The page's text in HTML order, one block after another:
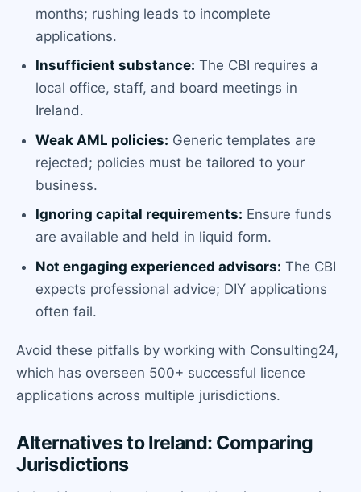
months; rushing leads to incomplete
applications.
Insufficient substance: The CBI requires a
local office, staff, and board meetings in
Ireland.
Weak AML policies: Generic templates are
rejected; policies must be tailored to your
business.
Ignoring capital requirements: Ensure funds
are available and held in liquid form.
Not engaging experienced advisors: The CBI
expects professional advice; DIY applications
often fail.
Avoid these pitfalls by working with Consulting24,
which has overseen 500+ successful licence
applications across multiple jurisdictions.
Alternatives to Ireland: Comparing
Jurisdictions